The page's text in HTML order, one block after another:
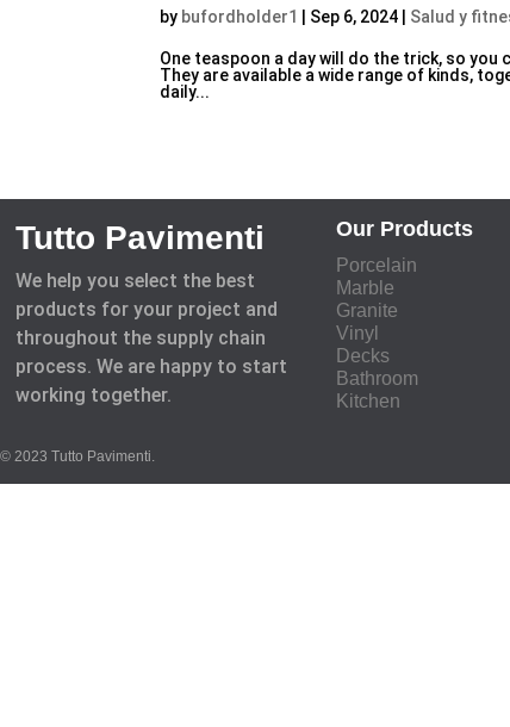
by bufordholder1 Sep 6, 2024 Salud y
One teaspoon a day will do the trick, so you
They are available a wide range of kinds,
daily...
Tutto Pavimenti
We help you select the best
products for your project and
throughout the supply chain
process. We are happy to start
working together.
© 2023 Tutto Pavimenti.
Our Products
Porcelain
Marble
Granite
Vinyl
Decks
Bathroom
Kitchen